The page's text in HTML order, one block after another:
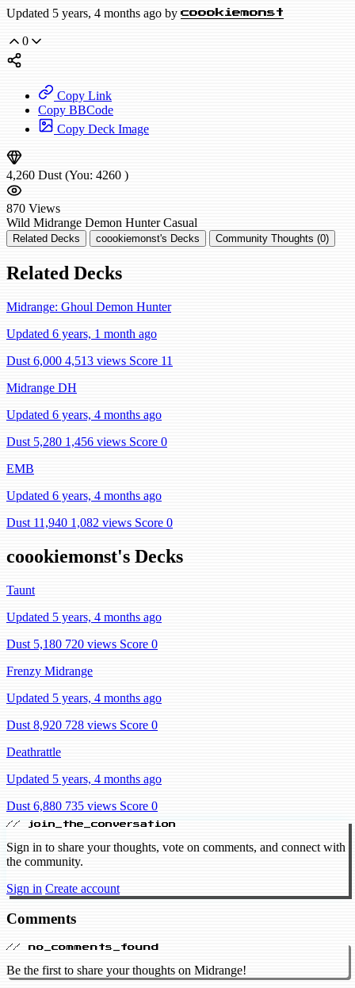
Updated 5 years, 4 months ago by coookiemonst
0
Copy Link
Copy BBCode
Copy Deck Image
4,260 Dust (You: 4260 )
870 Views
Wild Midrange Demon Hunter Casual
Related Decks coookiemonst's Decks Community Thoughts (0)
Related Decks
Midrange: Ghoul Demon Hunter
Updated 6 years, 1 month ago
Dust 6,000 4,513 views Score 11
Midrange DH
Updated 6 years, 4 months ago
Dust 5,280 1,456 views Score 0
EMB
Updated 6 years, 4 months ago
Dust 11,940 1,082 views Score 0
coookiemonst's Decks
Taunt
Updated 5 years, 4 months ago
Dust 5,180 720 views Score 0
Frenzy Midrange
Updated 5 years, 4 months ago
Dust 8,920 728 views Score 0
Deathrattle
Updated 5 years, 4 months ago
Dust 6,880 735 views Score 0
// join_the_conversation
Sign in to share your thoughts, vote on comments, and connect with
the community.
Sign in Create account
Comments
// no_comments_found
Be the first to share your thoughts on Midrange!